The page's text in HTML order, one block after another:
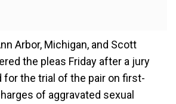
Arbor, Michigan, and Scott
the pleas Friday after a jury
the trial of the pair on first-
of aggravated sexual